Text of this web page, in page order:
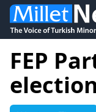
FEP